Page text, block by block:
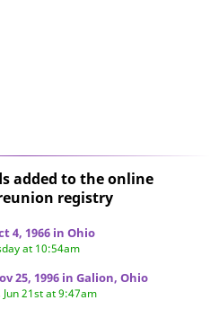
added to the online
registry
4, 1966 in Ohio
at 10:54am
25, 1996 in Galion, Ohio
21st at 9:47am